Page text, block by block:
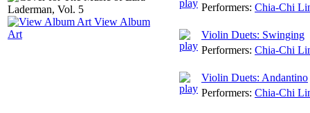
View Album
Art
Performers: Chia-Chi
Violin Duets: Swinging
Performers: Chia-Chi
Violin Duets: Andantino
Performers: Chia-Chi